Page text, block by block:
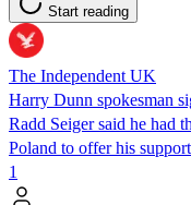
Start reading
The Independent UK
Harry Dunn spokesman
Radd Seiger said he had
Poland to offer his
1